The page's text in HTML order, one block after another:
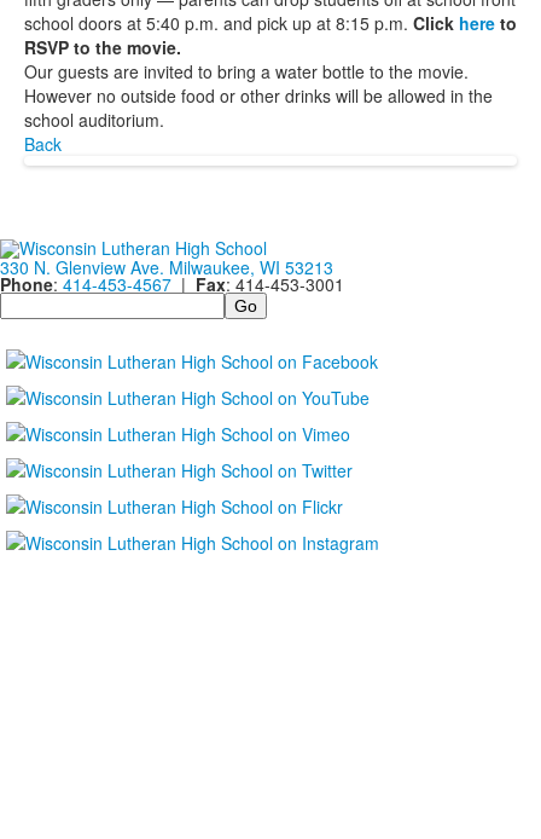
school doors at 5:40 p.m. and pick up at 8:15 p.m. Click here to
RSVP to the movie.
Our guests are invited to bring a water bottle to the movie.
However no outside food or other drinks will be allowed in the
school auditorium.
Back
330 N. Glenview Ave. Milwaukee, WI 53213
Phone: 414-453-4567 | Fax: 414-453-3001
Search